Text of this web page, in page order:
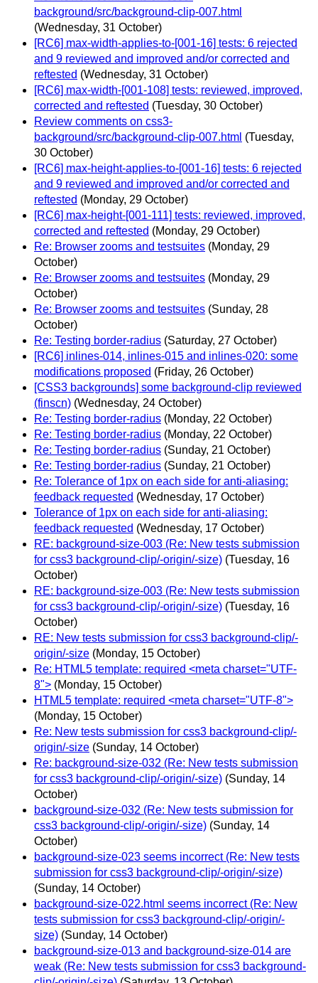
background/src/background-clip-007.html
(Wednesday, 31 October)
[RC6] max-width-applies-to-[001-16] tests: 6 rejected
and 9 reviewed and improved and/or corrected and
reftested (Wednesday, 31 October)
[RC6] max-width-[001-108] tests: reviewed, improved,
corrected and reftested (Tuesday, 30 October)
Review comments on css3-
background/src/background-clip-007.html (Tuesday,
30 October)
[RC6] max-height-applies-to-[001-16] tests: 6 rejected
and 9 reviewed and improved and/or corrected and
reftested (Monday, 29 October)
[RC6] max-height-[001-111] tests: reviewed, improved,
corrected and reftested (Monday, 29 October)
Re: Browser zooms and testsuites (Monday, 29
October)
Re: Browser zooms and testsuites (Monday, 29
October)
Re: Browser zooms and testsuites (Sunday, 28
October)
Re: Testing border-radius (Saturday, 27 October)
[RC6] inlines-014, inlines-015 and inlines-020: some
modifications proposed (Friday, 26 October)
[CSS3 backgrounds] some background-clip reviewed
(finscn) (Wednesday, 24 October)
Re: Testing border-radius (Monday, 22 October)
Re: Testing border-radius (Monday, 22 October)
Re: Testing border-radius (Sunday, 21 October)
Re: Testing border-radius (Sunday, 21 October)
Re: Tolerance of 1px on each side for anti-aliasing:
feedback requested (Wednesday, 17 October)
Tolerance of 1px on each side for anti-aliasing:
feedback requested (Wednesday, 17 October)
RE: background-size-003 (Re: New tests submission
for css3 background-clip/-origin/-size) (Tuesday, 16
October)
RE: background-size-003 (Re: New tests submission
for css3 background-clip/-origin/-size) (Tuesday, 16
October)
RE: New tests submission for css3 background-clip/-
origin/-size (Monday, 15 October)
Re: HTML5 template: required <meta charset="UTF-
8"> (Monday, 15 October)
HTML5 template: required <meta charset="UTF-8">
(Monday, 15 October)
Re: New tests submission for css3 background-clip/-
origin/-size (Sunday, 14 October)
Re: background-size-032 (Re: New tests submission
for css3 background-clip/-origin/-size) (Sunday, 14
October)
background-size-032 (Re: New tests submission for
css3 background-clip/-origin/-size) (Sunday, 14
October)
background-size-023 seems incorrect (Re: New tests
submission for css3 background-clip/-origin/-size)
(Sunday, 14 October)
background-size-022.html seems incorrect (Re: New
tests submission for css3 background-clip/-origin/-
size) (Sunday, 14 October)
background-size-013 and background-size-014 are
weak (Re: New tests submission for css3 background-